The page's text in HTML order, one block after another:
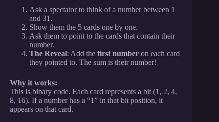
Ask a spectator to think of a number between 1
and 31.
Show them the 5 cards one by one.
Ask them to point to the cards that contain their
number.
The Reveal: Add the first number on each card
they pointed to. The sum is their number!
Why it works:
This is binary code. Each card represents a bit (1, 2, 4,
8, 16). If a number has a “1” in that bit position, it
appears on that card.